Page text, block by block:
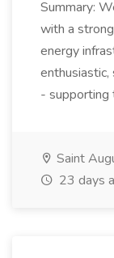
Summary:
with a
energy
- supporting
Saint
23 days